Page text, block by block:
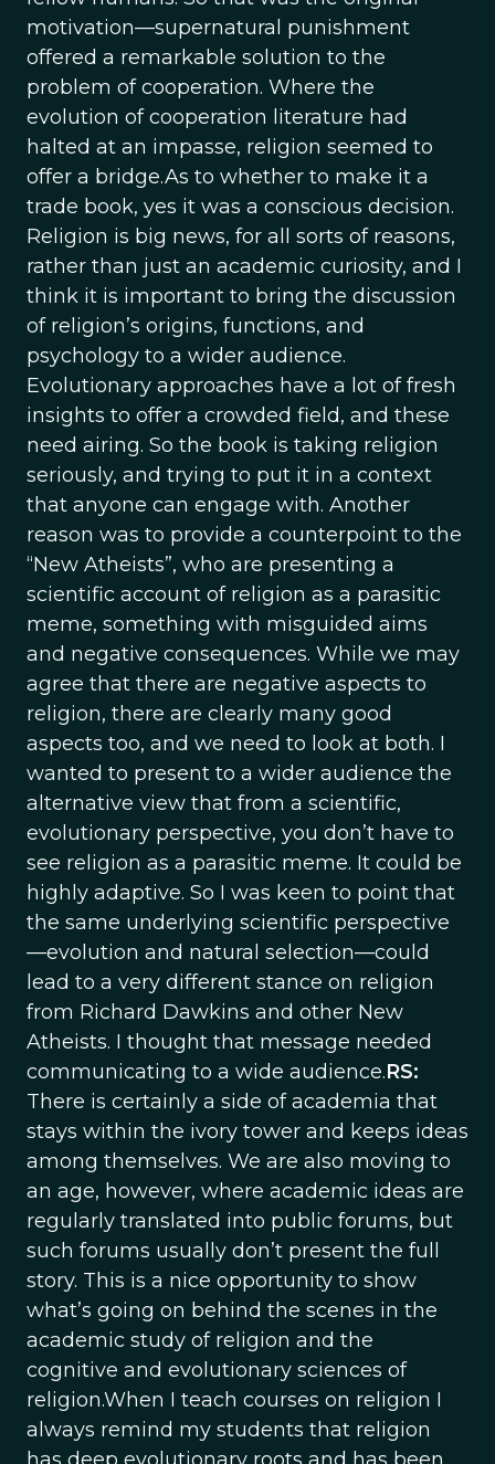
motivation—supernatural punishment
offered a remarkable solution to the
problem of cooperation. Where the
evolution of cooperation literature had
halted at an impasse, religion seemed to
offer a bridge.As to whether to make it a
trade book, yes it was a conscious decision.
Religion is big news, for all sorts of reasons,
rather than just an academic curiosity, and I
think it is important to bring the discussion
of religion’s origins, functions, and
psychology to a wider audience.
Evolutionary approaches have a lot of fresh
insights to offer a crowded field, and these
need airing. So the book is taking religion
seriously, and trying to put it in a context
that anyone can engage with. Another
reason was to provide a counterpoint to the
“New Atheists”, who are presenting a
scientific account of religion as a parasitic
meme, something with misguided aims
and negative consequences. While we may
agree that there are negative aspects to
religion, there are clearly many good
aspects too, and we need to look at both. I
wanted to present to a wider audience the
alternative view that from a scientific,
evolutionary perspective, you don’t have to
see religion as a parasitic meme. It could be
highly adaptive. So I was keen to point that
the same underlying scientific perspective
—evolution and natural selection—could
lead to a very different stance on religion
from Richard Dawkins and other New
Atheists. I thought that message needed
communicating to a wide audience.RS:
There is certainly a side of academia that
stays within the ivory tower and keeps ideas
among themselves. We are also moving to
an age, however, where academic ideas are
regularly translated into public forums, but
such forums usually don’t present the full
story. This is a nice opportunity to show
what’s going on behind the scenes in the
academic study of religion and the
cognitive and evolutionary sciences of
religion.When I teach courses on religion I
always remind my students that religion